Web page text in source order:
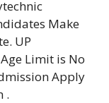
Make
UP
Limit is No
Apply
.